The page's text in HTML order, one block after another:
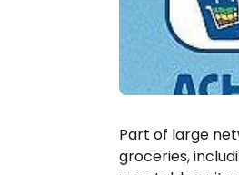
Part of large
groceries,